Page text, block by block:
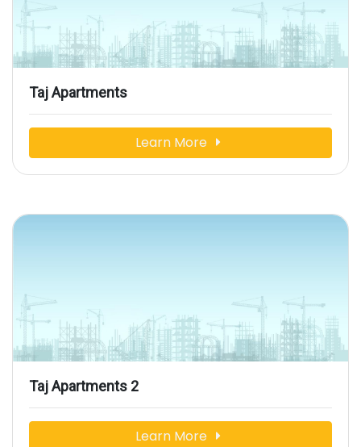
Taj Apartments
Learn More
Taj Apartments 2
Learn More